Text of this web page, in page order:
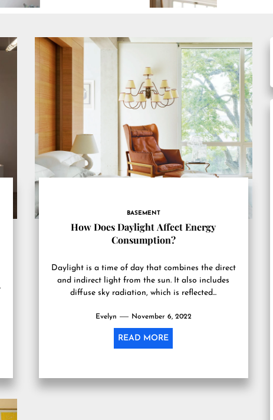
BASEMENT
How Does Daylight Affect Energy
Consumption?
Daylight is a time of day that combines the direct
and indirect light from the sun. It also includes
diffuse sky radiation, which is reflected...
Evelyn November 6, 2022
READ MORE